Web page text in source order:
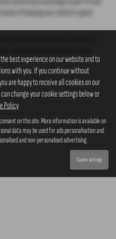
of keeping your vehicle in good
(PCP) because there is no option to
best experience on our website and to
with you. If you continue without
are happy to receive all cookies on our
change your cookie settings below or
Policy.
on this site. More information is available on
data may be used for ads personalisation and
and non-personalised advertising.
Cookie settings